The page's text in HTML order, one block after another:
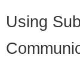
Using